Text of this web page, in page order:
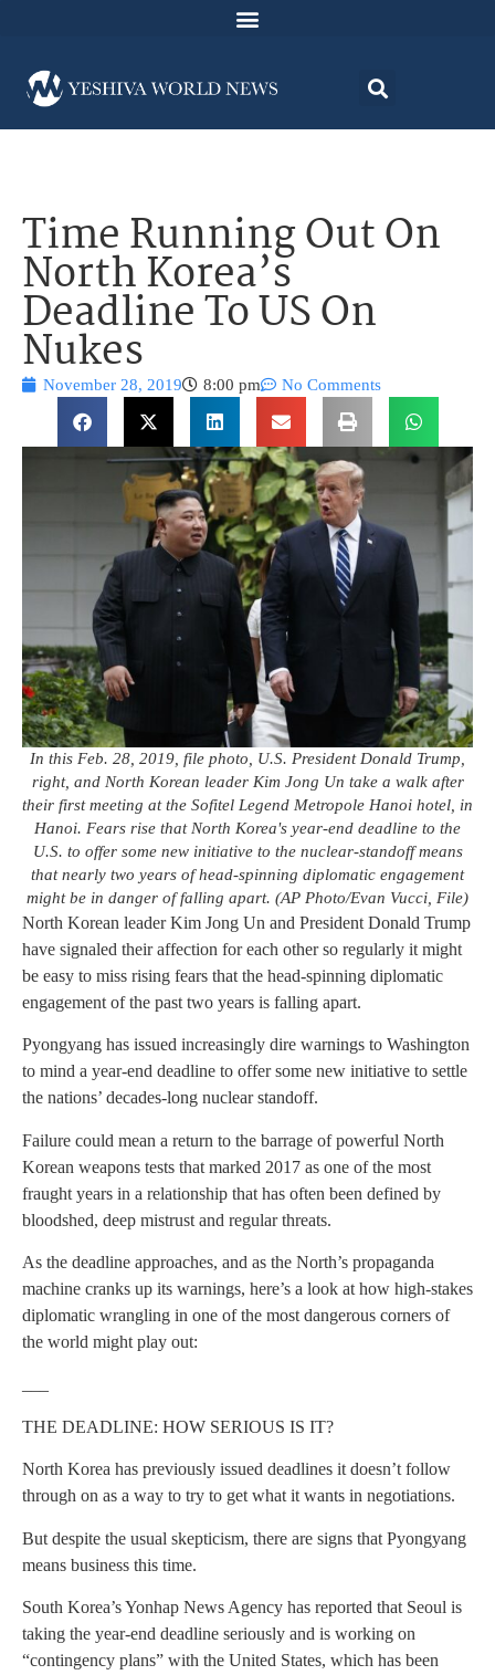
Time Running Out On
North Korea’s
Deadline To US On
Nukes
November 28, 2019 8:00 pm No Comments
In this Feb. 28, 2019, file photo, U.S. President Donald Trump,
right, and North Korean leader Kim Jong Un take a walk after
their first meeting at the Sofitel Legend Metropole Hanoi hotel, in
Hanoi. Fears rise that North Korea's year-end deadline to the
U.S. to offer some new initiative to the nuclear-standoff means
that nearly two years of head-spinning diplomatic engagement
might be in danger of falling apart. (AP Photo/Evan Vucci, File)
North Korean leader Kim Jong Un and President Donald Trump
have signaled their affection for each other so regularly it might
be easy to miss rising fears that the head-spinning diplomatic
engagement of the past two years is falling apart.
Pyongyang has issued increasingly dire warnings to Washington
to mind a year-end deadline to offer some new initiative to settle
the nations’ decades-long nuclear standoff.
Failure could mean a return to the barrage of powerful North
Korean weapons tests that marked 2017 as one of the most
fraught years in a relationship that has often been defined by
bloodshed, deep mistrust and regular threats.
As the deadline approaches, and as the North’s propaganda
machine cranks up its warnings, here’s a look at how high-stakes
diplomatic wrangling in one of the most dangerous corners of
the world might play out:
THE DEADLINE: HOW SERIOUS IS IT?
North Korea has previously issued deadlines it doesn’t follow
through on as a way to try to get what it wants in negotiations.
But despite the usual skepticism, there are signs that Pyongyang
means business this time.
South Korea’s Yonhap News Agency has reported that Seoul is
taking the year-end deadline seriously and is working on
“contingency plans” with the United States, which has been